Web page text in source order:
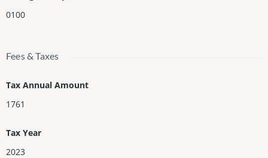
0100
Fees & Taxes
Tax Annual Amount
1761
Tax Year
2023